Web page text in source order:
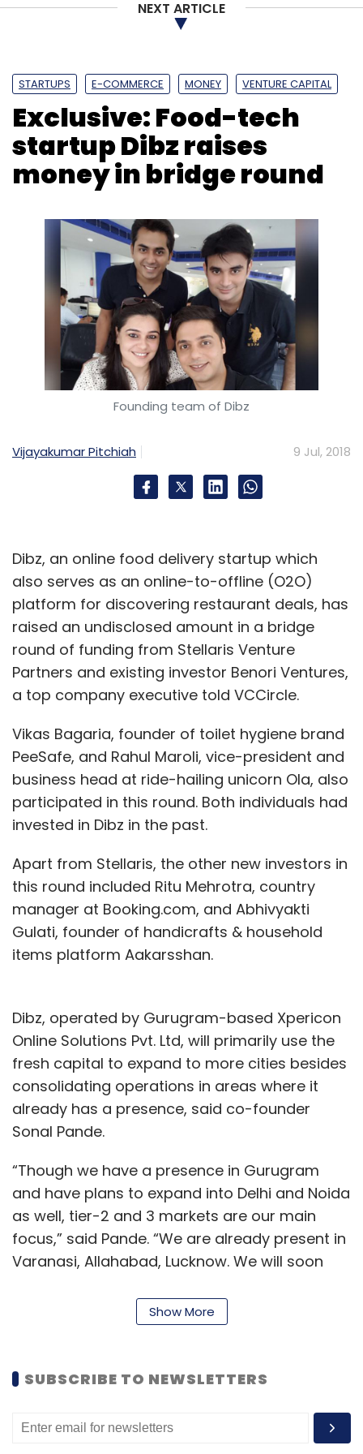
NEXT ARTICLE
STARTUPS E-COMMERCE MONEY VENTURE CAPITAL
Exclusive: Food-tech
startup Dibz raises
money in bridge round
Founding team of Dibz
Vijayakumar Pitchiah 9 Jul, 2018
Dibz, an online food delivery startup which
also serves as an online-to-offline (O2O)
platform for discovering restaurant deals, has
raised an undisclosed amount in a bridge
round of funding from Stellaris Venture
Partners and existing investor Benori Ventures,
a top company executive told VCCircle.
Vikas Bagaria, founder of toilet hygiene brand
PeeSafe, and Rahul Maroli, vice-president and
business head at ride-hailing unicorn Ola, also
participated in this round. Both individuals had
invested in Dibz in the past.
Apart from Stellaris, the other new investors in
this round included Ritu Mehrotra, country
manager at Booking.com, and Abhivyakti
Gulati, founder of handicrafts & household
items platform Aakarsshan.
Dibz, operated by Gurugram-based Xpericon
Online Solutions Pvt. Ltd, will primarily use the
fresh capital to expand to more cities besides
consolidating operations in areas where it
already has a presence, said co-founder
Sonal Pande.
“Though we have a presence in Gurugram
and have plans to expand into Delhi and Noida
as well, tier-2 and 3 markets are our main
focus,” said Pande. “We are already present in
Varanasi, Allahabad, Lucknow. We will soon
Dibz hopes to be present in 10 cities by the end
more cities in Uttar Pradesh, venturing into
another state is also on its to-do list.
Show More
SUBSCRIBE TO NEWSLETTERS